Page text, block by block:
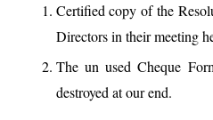
Certified copy of the
Directors in their meeting
The un used Cheque
destroyed at our end.